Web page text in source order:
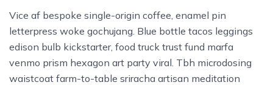
Vice af bespoke single-origin coffee, enamel pin
letterpress woke gochujang. Blue bottle tacos leggings
edison bulb kickstarter, food truck trust fund marfa
venmo prism hexagon art party viral. Tbh microdosing
waistcoat farm-to-table sriracha artisan meditation